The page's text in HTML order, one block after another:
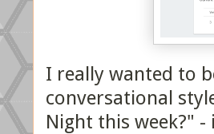
I really wanted to
conversational
Night this week?"